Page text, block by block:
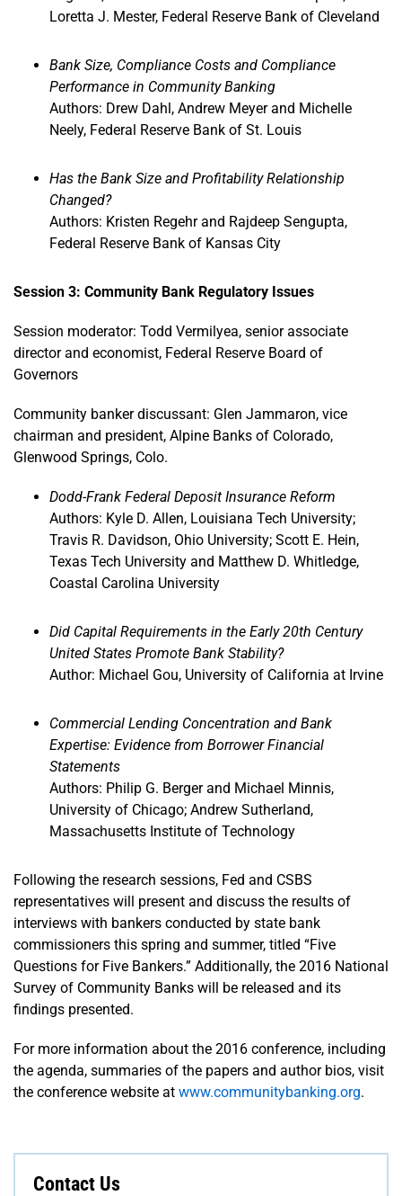
Loretta J. Mester, Federal Reserve Bank of Cleveland
Bank Size, Compliance Costs and Compliance
Performance in Community Banking
Authors: Drew Dahl, Andrew Meyer and Michelle
Neely, Federal Reserve Bank of St. Louis
Has the Bank Size and Profitability Relationship
Changed?
Authors: Kristen Regehr and Rajdeep Sengupta,
Federal Reserve Bank of Kansas City
Session 3: Community Bank Regulatory Issues
Session moderator: Todd Vermilyea, senior associate
director and economist, Federal Reserve Board of
Governors
Community banker discussant: Glen Jammaron, vice
chairman and president, Alpine Banks of Colorado,
Glenwood Springs, Colo.
Dodd-Frank Federal Deposit Insurance Reform
Authors: Kyle D. Allen, Louisiana Tech University;
Travis R. Davidson, Ohio University; Scott E. Hein,
Texas Tech University and Matthew D. Whitledge,
Coastal Carolina University
Did Capital Requirements in the Early 20th Century
United States Promote Bank Stability?
Author: Michael Gou, University of California at Irvine
Commercial Lending Concentration and Bank
Expertise: Evidence from Borrower Financial
Statements
Authors: Philip G. Berger and Michael Minnis,
University of Chicago; Andrew Sutherland,
Massachusetts Institute of Technology
Following the research sessions, Fed and CSBS
representatives will present and discuss the results of
interviews with bankers conducted by state bank
commissioners this spring and summer, titled “Five
Questions for Five Bankers.” Additionally, the 2016 National
Survey of Community Banks will be released and its
findings presented.
For more information about the 2016 conference, including
the agenda, summaries of the papers and author bios, visit
the conference website at www.communitybanking.org.
Contact Us